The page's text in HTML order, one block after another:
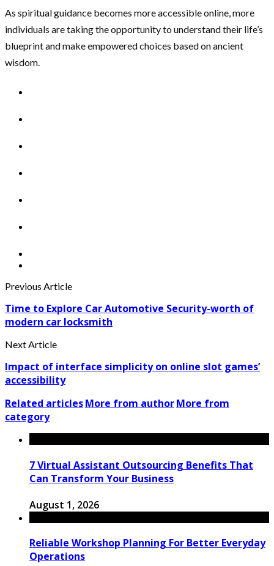
As spiritual guidance becomes more accessible online, more
individuals are taking the opportunity to understand their life’s
blueprint and make empowered choices based on ancient
wisdom.
Previous Article
Time to Explore Car Automotive Security-worth of
modern car locksmith
Next Article
Impact of interface simplicity on online slot games’
accessibility
Related articlesMore from authorMore from
category
7 Virtual Assistant Outsourcing Benefits That
Can Transform Your Business
August 1, 2026
Reliable Workshop Planning For Better Everyday
Operations